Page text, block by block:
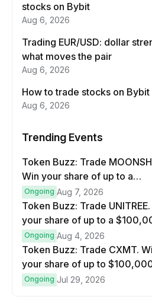
stocks on Bybit
Aug 6, 2026
Trading EUR/USD: dollar
what moves the pair
Aug 6, 2026
How to trade stocks on
Aug 6, 2026
Trending Events
Token Buzz: Trade
Win your share of up to a
$100,000 prize pool.
Ongoing Aug 7, 2026
Token Buzz: Trade
your share of up to a
prize pool.
Ongoing Aug 4, 2026
Token Buzz: Trade CXMT.
your share of up to
Ongoing Jul 29, 2026